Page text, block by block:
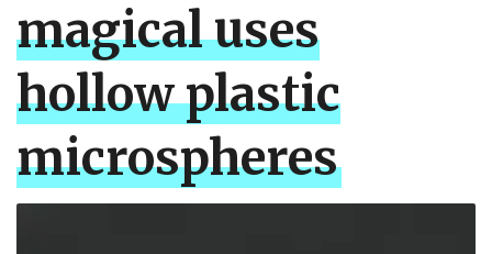
magical uses
hollow plastic
microspheres